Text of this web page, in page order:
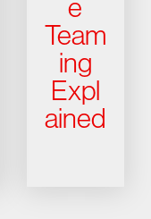
e
Team
ing
Expl
ained